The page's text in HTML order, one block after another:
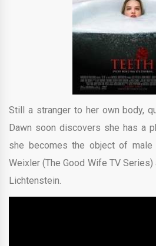
Still a stranger to her own body,
Dawn soon discovers she has a
she becomes the object of male
Weixler (The Good Wife TV
Lichtenstein.